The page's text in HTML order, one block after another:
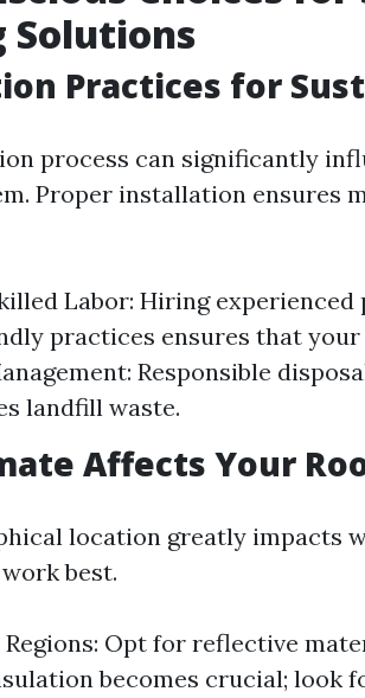
Solutions
Practices for
process can significantly
Proper installation ensures
Labor: Hiring
practices ensures that
Responsible
landfill waste.
Affects Your
location greatly impacts
best.
Opt for reflective
becomes crucial; look